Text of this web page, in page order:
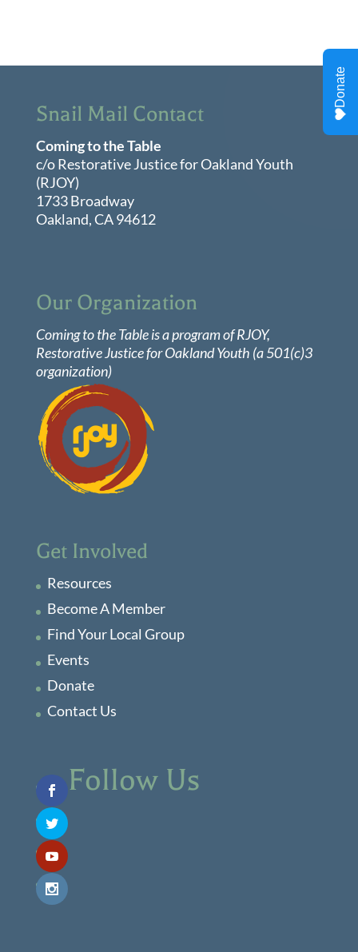
Snail Mail Contact
Coming to the Table
c/o Restorative Justice for Oakland Youth
(RJOY)
1733 Broadway
Oakland, CA 94612
Our Organization
Coming to the Table is a program ofRJOY,
Restorative Justice for Oakland Youth (a 501(c)3
organization)
Get Involved
Resources
Become A Member
Find Your Local Group
Events
Donate
Contact Us
Follow Us